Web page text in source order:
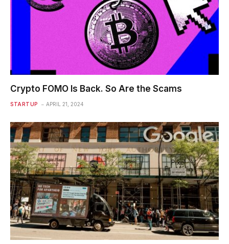
Crypto FOMO Is Back. So Are the Scams
STARTUP APRIL 21, 2024